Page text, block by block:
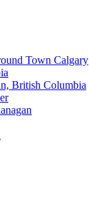
Town Calgary
British Columbia